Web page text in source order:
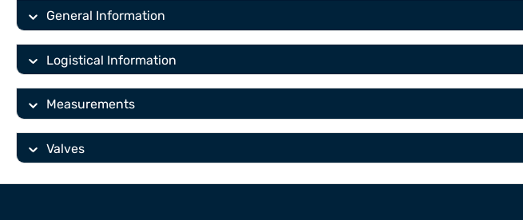
General Information
Logistical Information
Measurements
Valves